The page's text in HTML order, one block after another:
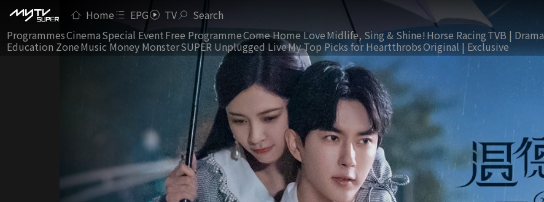
Home EPG TV Search
ProgrammesCinemaSpecial EventFree ProgrammeCome Home LoveMidlife, Sing & Shine! Horse RacingTVB | Drama
Education ZoneMusic Money MonsterSUPER Unplugged LiveMy Top Picks for HeartthrobsOriginal | Exclusive